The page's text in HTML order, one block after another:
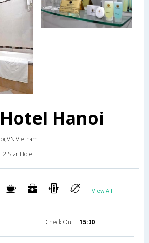
Hanoi
2 Star Hotel
View All
Check Out 15:00